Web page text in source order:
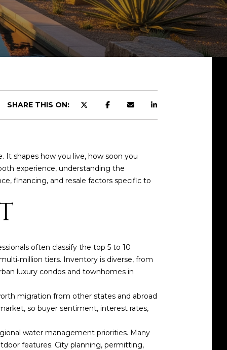
SHARE THIS ON:
It shapes how you live, how soon you
experience, understanding the
financing, and resale factors specific to
often classify the top 5 to 10
tiers. Inventory is diverse, from
luxury condos and townhomes in
migration from other states and abroad
so buyer sentiment, interest rates,
water management priorities. Many
features. City planning, permitting,